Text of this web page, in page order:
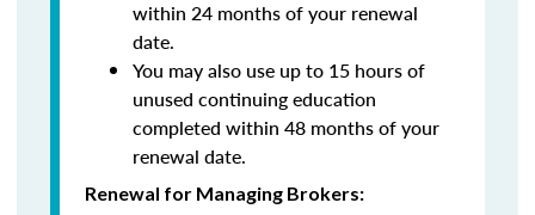
within 24 months of your renewal
date.
You may also use up to 15 hours of
unused continuing education
completed within 48 months of your
renewal date.
Renewal for Managing Brokers: